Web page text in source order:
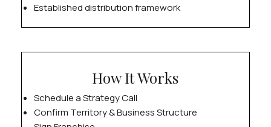
Established distribution framework
How It Works
Schedule a Strategy Call
Confirm Territory & Business Structure